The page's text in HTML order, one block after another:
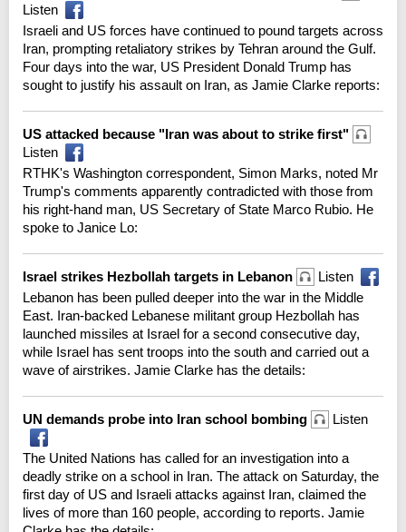
Listen
Israeli and US forces have continued to pound targets across
Iran, prompting retaliatory strikes by Tehran around the Gulf.
Four days into the war, US President Donald Trump has
sought to justify his assault on Iran, as Jamie Clarke reports:
US attacked because "Iran was about to strike first"
Listen
RTHK's Washington correspondent, Simon Marks, noted Mr
Trump's comments apparently contradicted with those from
his right-hand man, US Secretary of State Marco Rubio. He
spoke to Janice Lo:
Israel strikes Hezbollah targets in Lebanon
Listen
Lebanon has been pulled deeper into the war in the Middle
East. Iran-backed Lebanese militant group Hezbollah has
launched missiles at Israel for a second consecutive day,
while Israel has sent troops into the south and carried out a
wave of airstrikes. Jamie Clarke has the details:
UN demands probe into Iran school bombing Listen
The United Nations has called for an investigation into a
deadly strike on a school in Iran. The attack on Saturday, the
first day of US and Israeli attacks against Iran, claimed the
lives of more than 160 people, according to reports. Jamie